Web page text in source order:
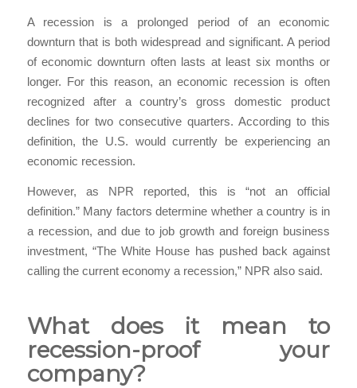
A recession is a prolonged period of an economic
downturn that is both widespread and significant. A period
of economic downturn often lasts at least six months or
longer. For this reason, an economic recession is often
recognized after a country’s gross domestic product
declines for two consecutive quarters. According to this
definition, the U.S. would currently be experiencing an
economic recession.
However, as NPR reported, this is “not an official
definition.” Many factors determine whether a country is in
a recession, and due to job growth and foreign business
investment, “The White House has pushed back against
calling the current economy a recession,” NPR also said.
What does it mean to
recession-proof your
company?